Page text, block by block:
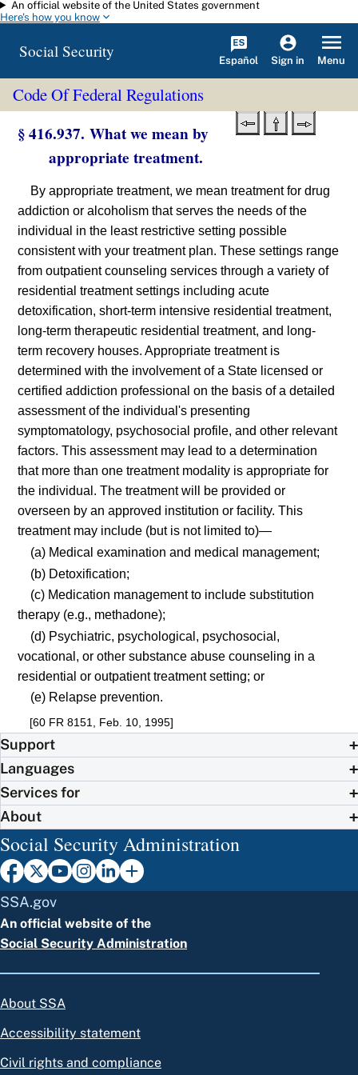
Skip to main content
An official website of the United States government
Here's how you know
Social Security Español Sign in Menu
Code Of Federal Regulations
§ 416.937. What we mean by
appropriate treatment.
By appropriate treatment, we mean treatment for drug
addiction or alcoholism that serves the needs of the
individual in the least restrictive setting possible
consistent with your treatment plan. These settings range
from outpatient counseling services through a variety of
residential treatment settings including acute
detoxification, short-term intensive residential treatment,
long-term therapeutic residential treatment, and long-
term recovery houses. Appropriate treatment is
determined with the involvement of a State licensed or
certified addiction professional on the basis of a detailed
assessment of the individual's presenting
symptomatology, psychosocial profile, and other relevant
factors. This assessment may lead to a determination
that more than one treatment modality is appropriate for
the individual. The treatment will be provided or
overseen by an approved institution or facility. This
treatment may include (but is not limited to)—
(a) Medical examination and medical management;
(b) Detoxification;
(c) Medication management to include substitution
therapy (e.g., methadone);
(d) Psychiatric, psychological, psychosocial,
vocational, or other substance abuse counseling in a
residential or outpatient treatment setting; or
(e) Relapse prevention.
[60 FR 8151, Feb. 10, 1995]
Support
Languages
Services for
About
Social Security Administration
SSA.gov
An official website of the
Social Security Administration
About SSA
Accessibility statement
Civil rights and compliance